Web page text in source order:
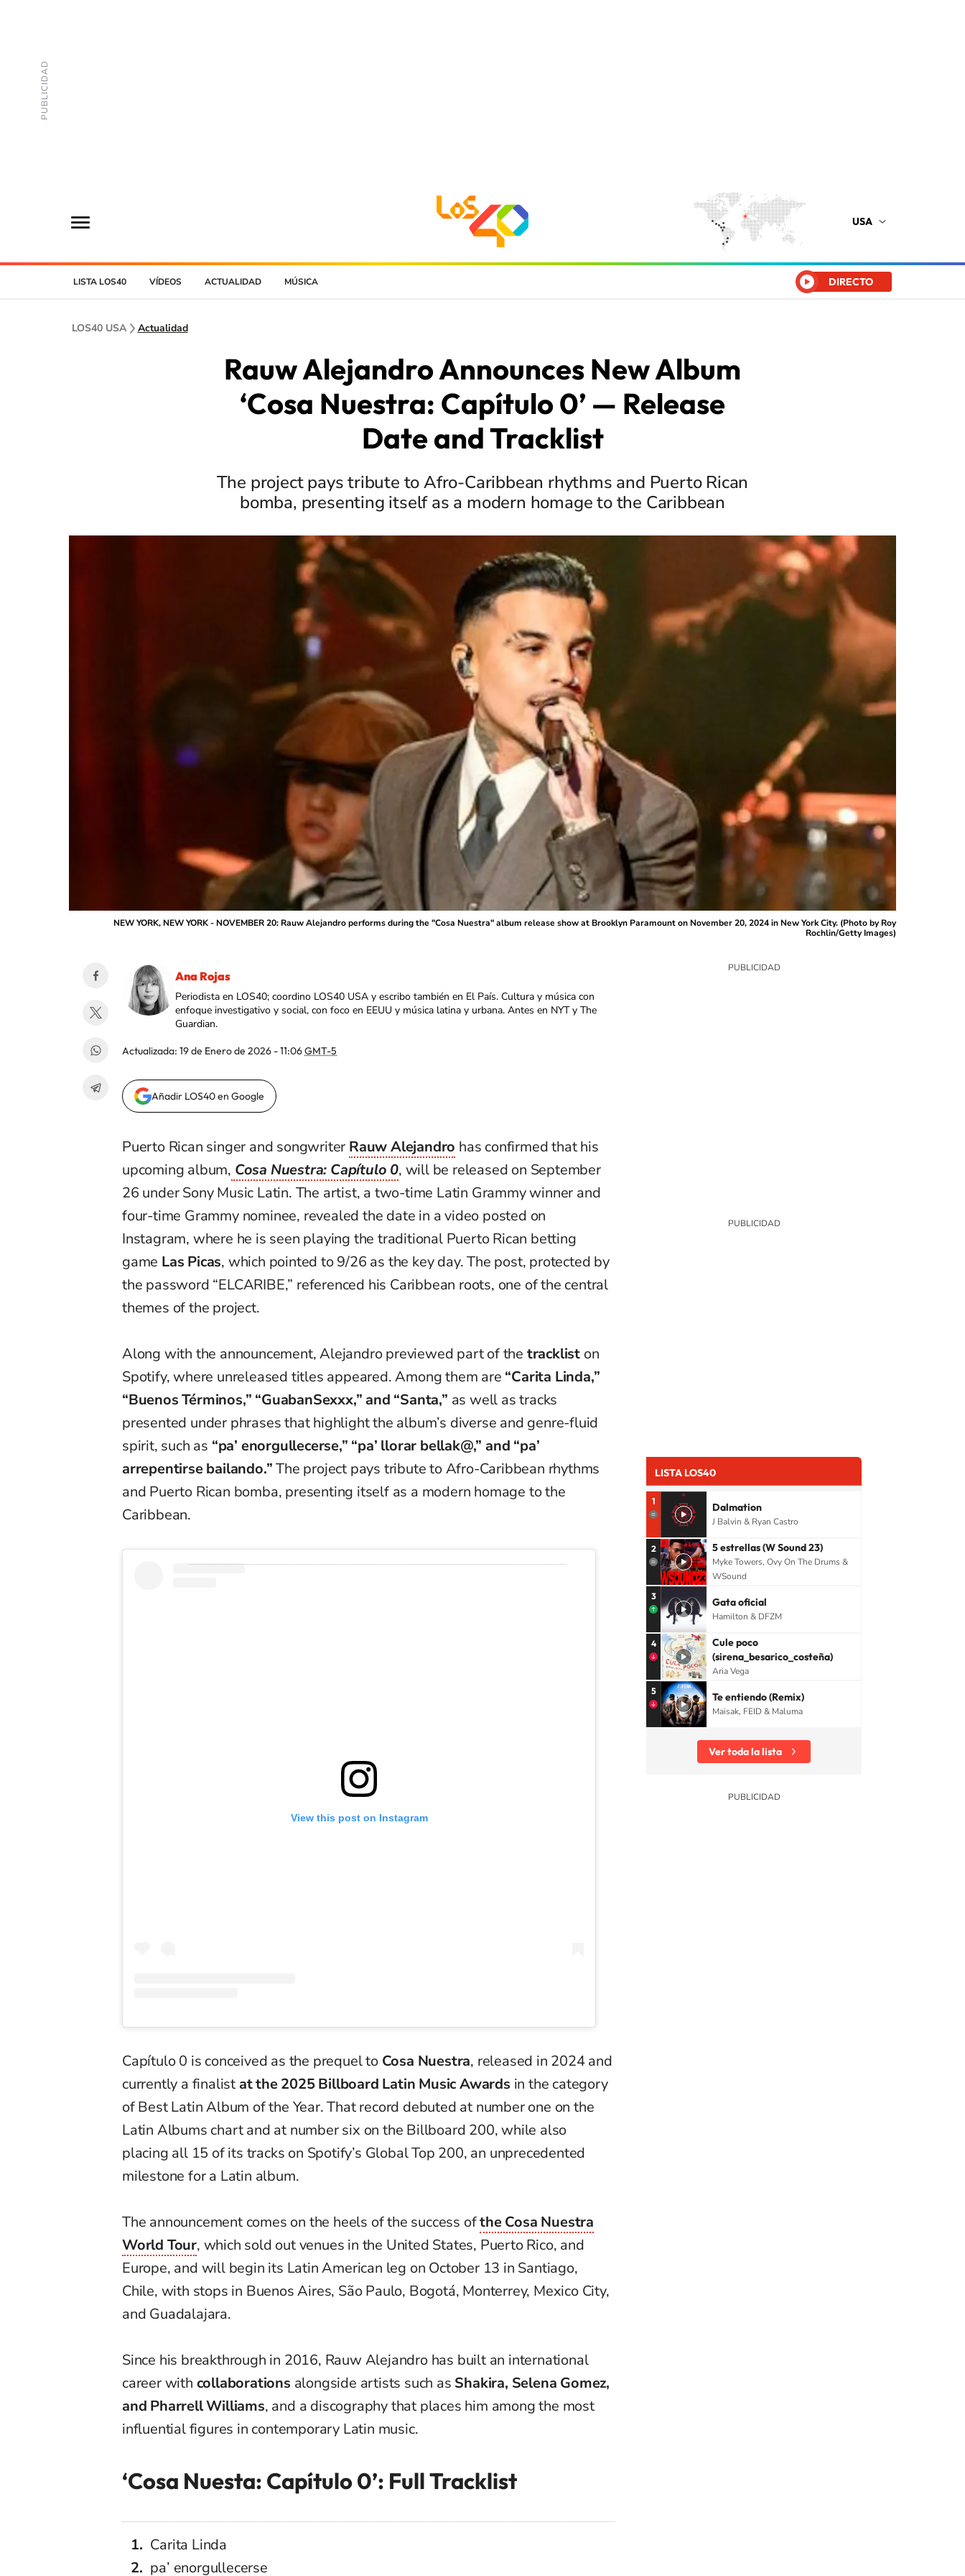
USA
LISTA LOS40 VÍDEOS ACTUALIDAD MÚSICA DIRECTO
LOS40 USA Actualidad
Rauw Alejandro Announces New Album
‘Cosa Nuestra: Capítulo 0’ — Release
Date and Tracklist
The project pays tribute to Afro-Caribbean rhythms and Puerto Rican
bomba, presenting itself as a modern homage to the Caribbean
NEW YORK, NEW YORK - NOVEMBER 20: Rauw Alejandro performs during the "Cosa Nuestra" album release show at Brooklyn Paramount on November 20, 2024 in New York City. (Photo by Roy
Rochlin/Getty Images)
Ana Rojas
Periodista en LOS40; coordino LOS40 USA y escribo también en El País. Cultura y música con
enfoque investigativo y social, con foco en EEUU y música latina y urbana. Antes en NYT y The
Guardian.
Actualizada: 19 de Enero de 2026 - 11:06GMT-5
Añadir LOS40 en Google
Puerto Rican singer and songwriter Rauw Alejandro has confirmed that his
upcoming album, Cosa Nuestra: Capítulo 0, will be released on September
26 under Sony Music Latin. The artist, a two-time Latin Grammy winner and
four-time Grammy nominee, revealed the date in a video posted on
Instagram, where he is seen playing the traditional Puerto Rican betting
game Las Picas, which pointed to 9/26 as the key day. The post, protected by
the password “ELCARIBE,” referenced his Caribbean roots, one of the central
themes of the project.
Along with the announcement, Alejandro previewed part of the tracklist on
Spotify, where unreleased titles appeared. Among them are “Carita Linda,”
“Buenos Términos,” “GuabanSexxx,” and “Santa,” as well as tracks
presented under phrases that highlight the album’s diverse and genre-fluid
spirit, such as “pa’ enorgullecerse,” “pa’ llorar bellak@,” and “pa’
arrepentirse bailando.”The project pays tribute to Afro-Caribbean rhythms
and Puerto Rican bomba, presenting itself as a modern homage to the
Caribbean.
View this post on Instagram
Capítulo 0 is conceived as the prequel to Cosa Nuestra, released in 2024 and
currently a finalist at the 2025 Billboard Latin Music Awards in the category
of Best Latin Album of the Year. That record debuted at number one on the
Latin Albums chart and at number six on the Billboard 200, while also
placing all 15 of its tracks on Spotify’s Global Top 200, an unprecedented
milestone for a Latin album.
The announcement comes on the heels of the success ofthe Cosa Nuestra
World Tour, which sold out venues in the United States, Puerto Rico, and
Europe, and will begin its Latin American leg on October 13 in Santiago,
Chile, with stops in Buenos Aires, São Paulo, Bogotá, Monterrey, Mexico City,
and Guadalajara.
Since his breakthrough in 2016, Rauw Alejandro has built an international
career with collaborations alongside artists such as Shakira, Selena Gomez,
and Pharrell Williams, and a discography that places him among the most
influential figures in contemporary Latin music.
‘Cosa Nuesta: Capítulo 0’: Full Tracklist
Carita Linda
pa’ enorgullecerse
LISTA LOS40
1 Dalmation
J Balvin & Ryan Castro
2 5 estrellas (W Sound 23)
Myke Towers, Ovy On The Drums &
WSound
3 Gata oficial
Hamilton & DFZM
4
Cule poco
(sirena_besarico_costeña)
Aria Vega
5 Te entiendo (Remix)
Maisak, FEID & Maluma
Ver toda la lista